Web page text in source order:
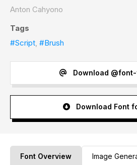
Anton Cahyono
Tags
#Script, #Brush
Download
Download Font
Font Overview Image